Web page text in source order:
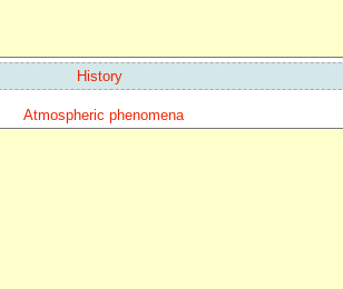
History
Atmospheric phenomena